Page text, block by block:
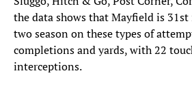
the data shows that Mayfield is
two season on these types of
completions and yards, with 22
interceptions.